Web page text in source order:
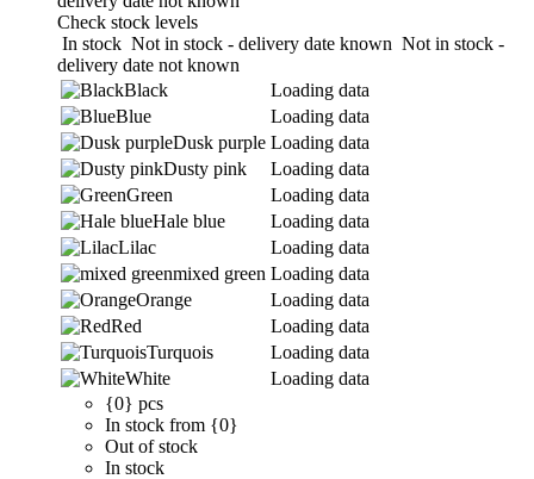
Check stock levels
In stock Not in stock - delivery date known Not in stock -
delivery date not known
Black
Loading data
Blue
Loading data
Dusk purple Loading data
Dusty pink
Loading data
Green
Loading data
Hale blue
Loading data
Lilac
Loading data
mixed green Loading data
Orange
Loading data
Red
Loading data
Turquois
Loading data
White
Loading data
{0} pcs
In stock from {0}
Out of stock
In stock